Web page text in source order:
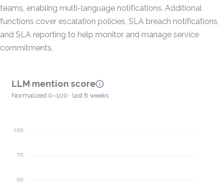
teams, enabling multi-language notifications. Additional
functions cover escalation policies, SLA breach notifications,
and SLA reporting to help monitor and manage service
commitments.
LLM mention score
Normalized 0–100 · last 8 weeks